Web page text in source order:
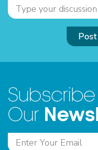
Our